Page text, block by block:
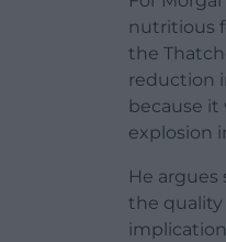
nutritious
the
reduction
because
explosion
He
the quality